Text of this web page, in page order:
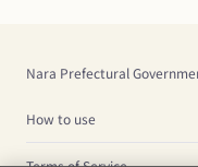
Nara Prefectural
How to use